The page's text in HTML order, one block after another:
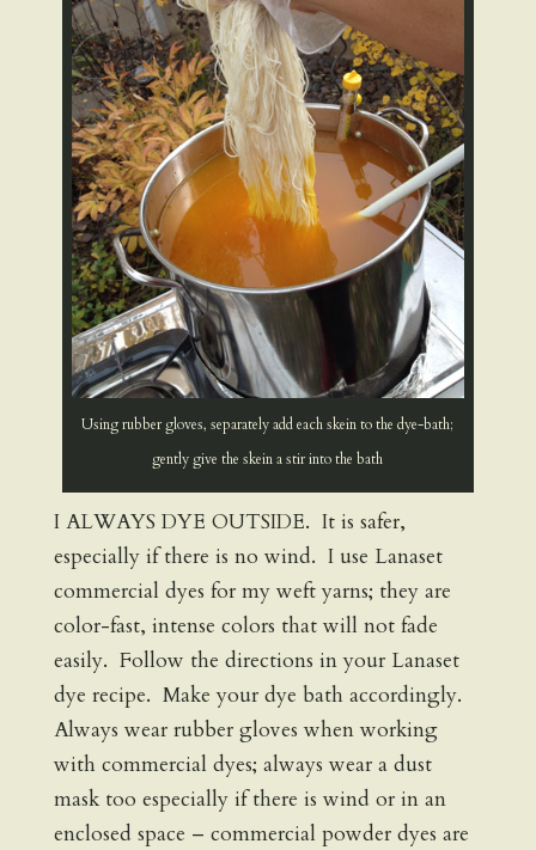
Using rubber gloves, separately add each skein to the dye-bath;
gently give the skein a stir into the bath
I ALWAYS DYE OUTSIDE. It is safer,
especially if there is no wind. I use Lanaset
commercial dyes for my weft yarns; they are
color-fast, intense colors that will not fade
easily. Follow the directions in your Lanaset
dye recipe. Make your dye bath accordingly.
Always wear rubber gloves when working
with commercial dyes; always wear a dust
mask too especially if there is wind or in an
enclosed space – commercial powder dyes are